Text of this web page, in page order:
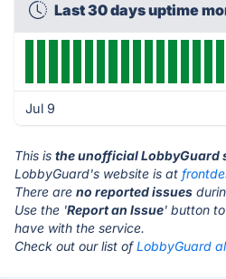
Last 30 days uptime
Jul 9
This is the unofficial LobbyGuard
LobbyGuard's website is at
There are no reported issues
Use the 'Report an Issue' button
have with the service.
Check out our list ofLobbyGuard